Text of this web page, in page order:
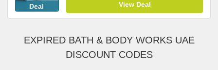
Deal View Deal
EXPIRED BATH & BODY WORKS UAE
DISCOUNT CODES